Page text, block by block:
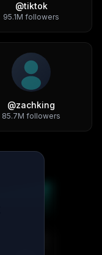
@tiktok
95.1M followers
@zachking
85.7M followers